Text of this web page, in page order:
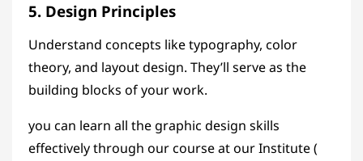
5. Design Principles
Understand concepts like typography, color
theory, and layout design. They’ll serve as the
building blocks of your work.
you can learn all the graphic design skills
effectively through our courseat our Institute (